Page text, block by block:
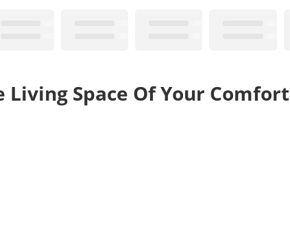
Space Of Your Comfort